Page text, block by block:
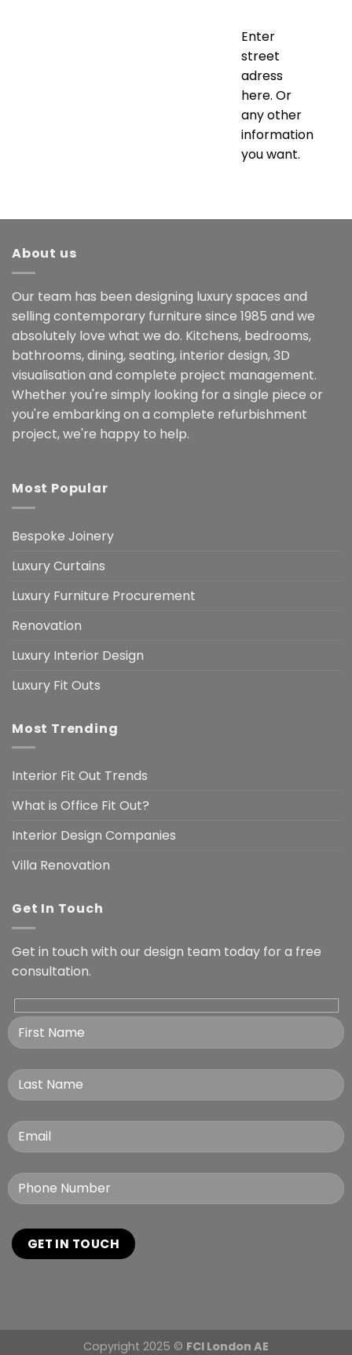
Enter
street
adress
here. Or
any other
information
you want.
About us
Our team has been designing luxury spaces and
selling contemporary furniture since 1985 and we
absolutely love what we do. Kitchens, bedrooms,
bathrooms, dining, seating, interior design, 3D
visualisation and complete project management.
Whether you're simply looking for a single piece or
you're embarking on a complete refurbishment
project, we're happy to help.
Most Popular
Bespoke Joinery
Luxury Curtains
Luxury Furniture Procurement
Renovation
Luxury Interior Design
Luxury Fit Outs
Most Trending
Interior Fit Out Trends
What is Office Fit Out?
Interior Design Companies
Villa Renovation
Get In Touch
Get in touch with our design team today for a free
consultation.
Copyright 2025 © FCI London AE